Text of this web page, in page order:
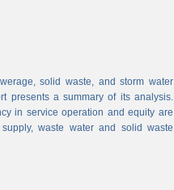
solid waste, and storm water
presents a summary of its analysis.
in service operation and equity are
waste water and solid waste